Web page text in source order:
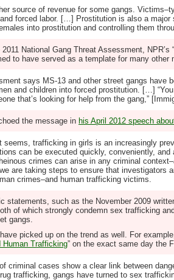
source of revenue for some gangs.
forced labor. […] Prostitution is also a
into prostitution and controlling them
National Gang Threat Assessment,
to have served as a template for many other
says MS-13 and other street gangs
and children into forced prostitution. […]
that’s looking for help from the gang,”
the message in his April 2012 speech
trafficking in girls is an increasingly
can be executed quickly, conveniently,
crimes can arise in any criminal
are taking steps to ensure that investigators
crimes–and human trafficking victims.
statements, such as the November 2009
of which strongly condemn sex trafficking
gangs.
picked up on the trend as well. For
Human Trafficking” on the exact same day the
criminal cases show a clear link between
trafficking, gangs have turned to sex